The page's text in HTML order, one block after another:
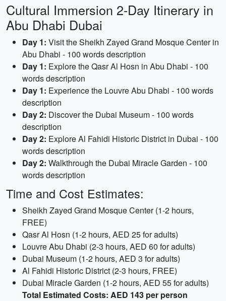
Cultural Immersion 2-Day Itinerary in
Abu Dhabi Dubai
Day 1: Visit the Sheikh Zayed Grand Mosque Center in
Abu Dhabi - 100 words description
Day 1: Explore the Qasr Al Hosn in Abu Dhabi - 100
words description
Day 1: Experience the Louvre Abu Dhabi - 100 words
description
Day 2: Discover the Dubai Museum - 100 words
description
Day 2: Explore Al Fahidi Historic District in Dubai - 100
words description
Day 2: Walkthrough the Dubai Miracle Garden - 100
words description
Time and Cost Estimates:
Sheikh Zayed Grand Mosque Center (1-2 hours,
FREE)
Qasr Al Hosn (1-2 hours, AED 25 for adults)
Louvre Abu Dhabi (2-3 hours, AED 60 for adults)
Dubai Museum (1-2 hours, AED 3 for adults)
Al Fahidi Historic District (2-3 hours, FREE)
Dubai Miracle Garden (1-2 hours, AED 55 for adults)
Total Estimated Costs: AED 143 per person